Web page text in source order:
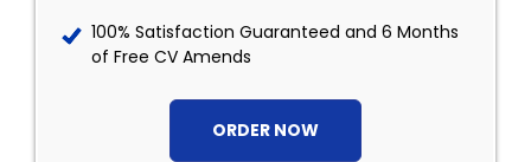
100% Satisfaction Guaranteed and 6 Months
of Free CV Amends
ORDER NOW